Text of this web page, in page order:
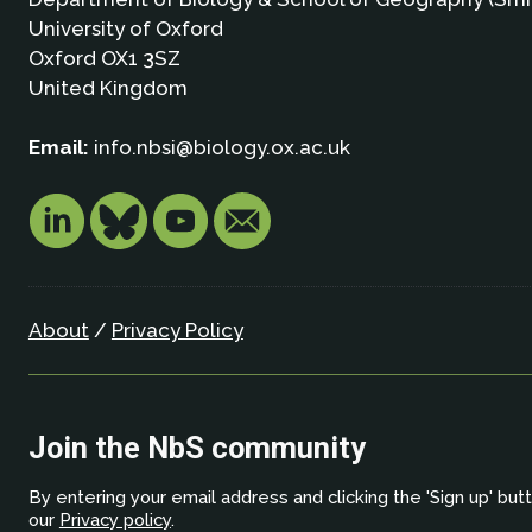
University of Oxford
Oxford OX1 3SZ
United Kingdom
Email: info.nbsi@biology.ox.ac.uk
About/ Privacy Policy
Join the NbS community
By entering your email address and clicking the 'Sign up'
our Privacy policy.